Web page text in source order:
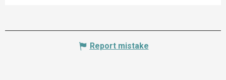
Report mistake